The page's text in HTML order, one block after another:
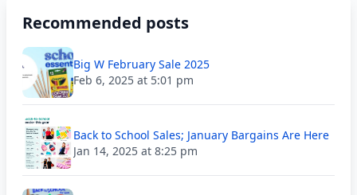
Recommended posts
Big W February Sale 2025
Feb 6, 2025 at 5:01 pm
Back to School Sales; January Bargains Are Here
Jan 14, 2025 at 8:25 pm